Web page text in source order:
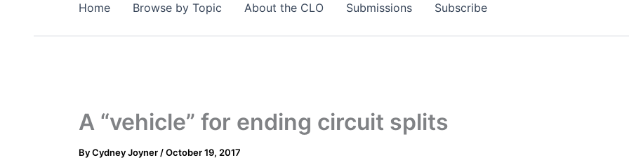
Home Browse by Topic About the CLO Submissions Subscribe
A “vehicle” for ending circuit splits
ByCydney Joyner /October 19, 2017